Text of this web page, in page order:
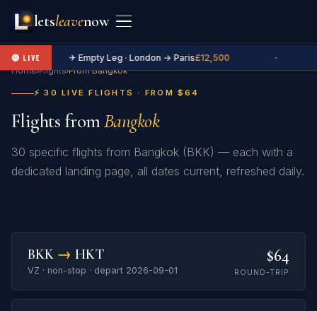
letsleavenow
🔴 LIVE ✈ Empty Leg · London → Paris£12,500 ·
Home›Flights›From Bangkok
⚡ 30 LIVE FLIGHTS · FROM $64
Flights fromBangkok
30 specific flights from Bangkok (BKK) — each with a
dedicated landing page, all dates current, refreshed daily.
BKK → HKT
VZ · non-stop · depart 2026-09-01
$64
ROUND-TRIP